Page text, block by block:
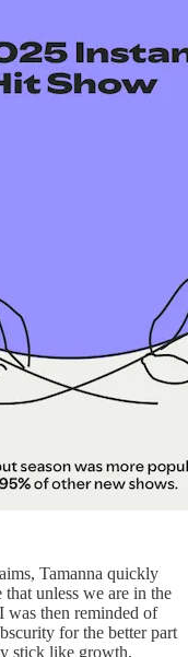
Tamanna quickly
unless we are in the
was then reminded of
for the better part
stick like growth.